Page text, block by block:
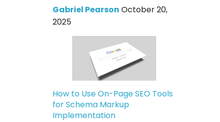
Gabriel Pearson October 20,
2025
How to Use On-Page SEO Tools
for Schema Markup
Implementation